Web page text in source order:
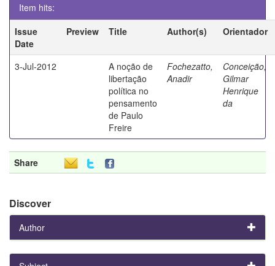
Item hits:
Issue
Date
Preview Title Author(s) Orientador
3-Jul-2012
A noção de
libertação
política no
pensamento
de Paulo
Freire
Fochezatto,
Anadir
Conceição,
Gilmar
Henrique
da
Share
Discover
Author